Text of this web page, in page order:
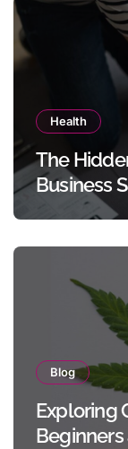
Health
The
Business
Blog
Exploring